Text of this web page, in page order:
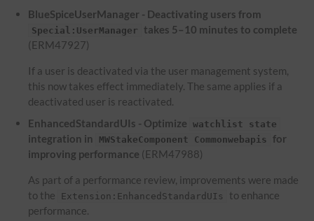
BlueSpiceUserManager - Deactivating users from
Special:UserManager
takes 5–10 minutes to complete
(ERM47927)
If a user is deactivated via the user management system,
this now takes effect immediately. The same applies if a
deactivated user is reactivated.
EnhancedStandardUIs - Optimize
watchlist state
integration in MWStakeComponent Commonwebapis for
improving performance (ERM47988)
As part of a performance review, improvements were made
to the
Extension:EnhancedStandardUIs
to enhance
performance.